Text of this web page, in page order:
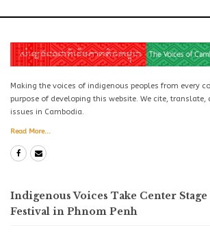
Making the voices of indigenous peoples from every
purpose of developing this website. We cite, translate,
issues in Cambodia.
Read More...
Indigenous Voices Take Center
Festival in Phnom Penh